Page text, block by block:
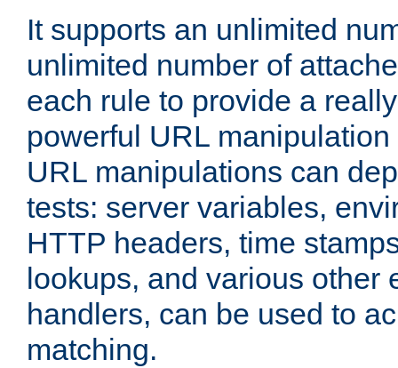
It supports an unlimited
unlimited number of
each rule to provide a
powerful URL
URL manipulations can
tests: server variables,
HTTP headers, time
lookups, and various other
handlers, can be used to
matching.